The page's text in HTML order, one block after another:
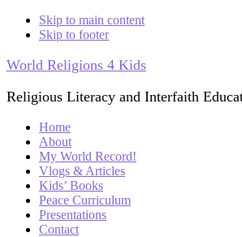
Skip to main content
Skip to footer
World Religions 4 Kids
Religious Literacy and Interfaith
Home
About
My World Record!
Vlogs & Articles
Kids’ Books
Peace Curriculum
Presentations
Contact